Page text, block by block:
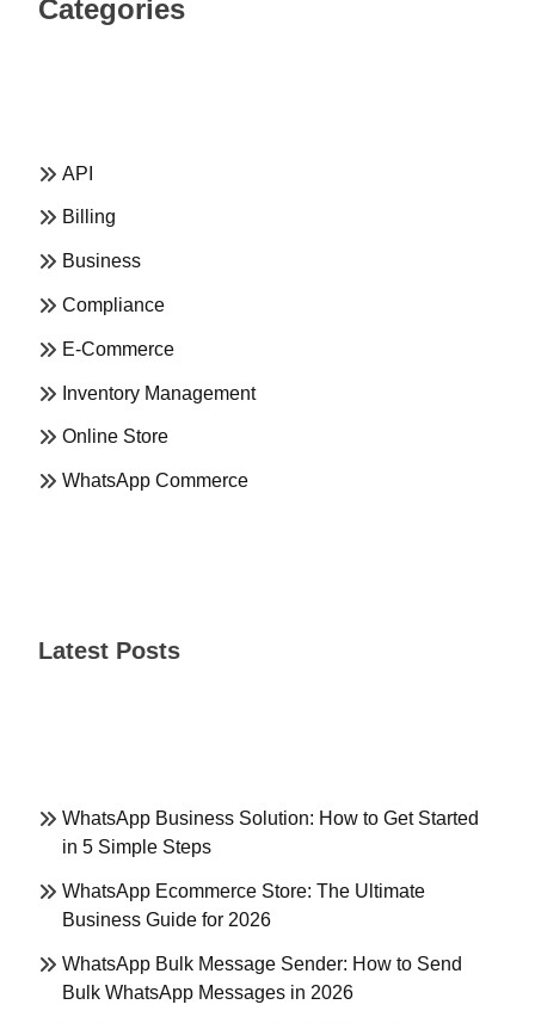
Categories
API
Billing
Business
Compliance
E-Commerce
Inventory Management
Online Store
WhatsApp Commerce
Latest Posts
WhatsApp Business Solution: How to Get Started
in 5 Simple Steps
WhatsApp Ecommerce Store: The Ultimate
Business Guide for 2026
WhatsApp Bulk Message Sender: How to Send
Bulk WhatsApp Messages in 2026